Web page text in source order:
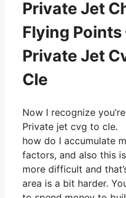
Private Jet
Flying Points
Private Jet
Cle
Now I recognize
Private jet cvg to
how do I accumulate
factors, and also this
more difficult and
area is a bit harder.